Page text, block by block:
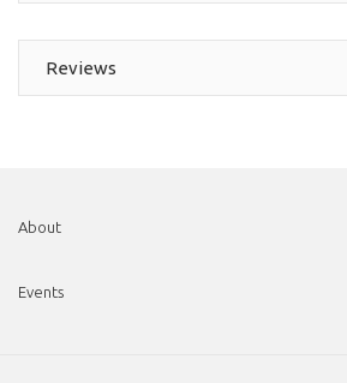
Reviews
About
Events